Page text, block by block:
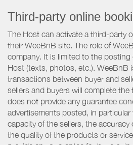
Third-party online
The Host can activate a third-party
their WeeBnB site. The role of
company. It is limited to the
Host (texts, photos, etc.). WeeBnB
transactions between buyer and
sellers and buyers will complete
does not provide any guarantee
advertisements posted, in
capacity of the sellers, the accuracy
the quality of the products or